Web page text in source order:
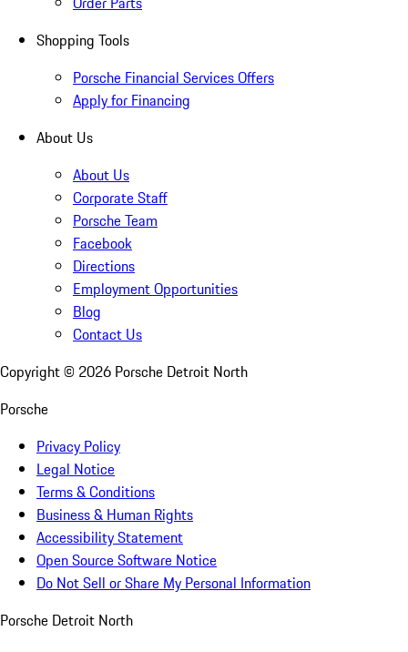
Shopping Tools
Porsche Financial Services Offers
Apply for Financing
About Us
About Us
Corporate Staff
Porsche Team
Facebook
Directions
Employment Opportunities
Blog
Contact Us
Copyright © 2026 Porsche Detroit North
Porsche
Privacy Policy
Legal Notice
Terms & Conditions
Business & Human Rights
Accessibility Statement
Open Source Software Notice
Do Not Sell or Share My Personal Information
Porsche Detroit North